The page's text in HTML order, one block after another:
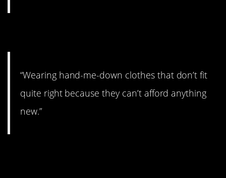
“Wearing hand-me-down clothes that don’t fit
quite right because they can’t afford anything
new.”